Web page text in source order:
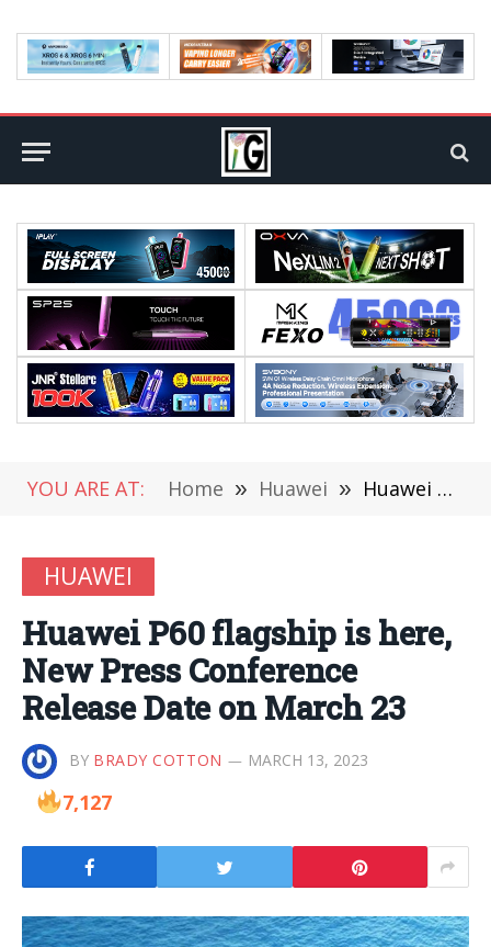
YOU ARE AT: Home » Huawei » Huawei P60 flagship is here, New Press Conference Release Date on March 23
HUAWEI
Huawei P60 flagship is here,
New Press Conference
Release Date on March 23
BY BRADY COTTON MARCH 13, 2023
7,127